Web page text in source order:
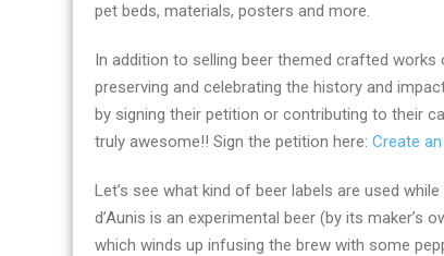
world
pet beds, materials, posters and more.
In addition to selling beer themed crafted
preserving and celebrating the history and
by signing their petition or contributing to their
truly awesome!! Sign the petition here: Create
Let’s see what kind of beer labels are used
d’Aunis is an experimental beer (by its
which winds up infusing the brew with some